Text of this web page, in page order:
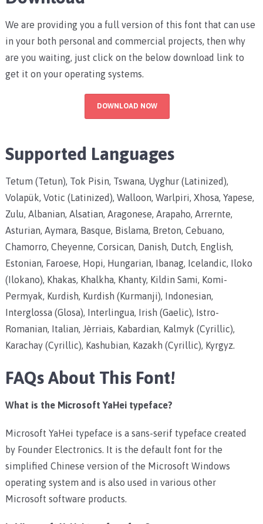
We are providing you a full version of this font that can use
in your both personal and commercial projects, then why
are you waiting, just click on the below download link to
get it on your operating systems.
DOWNLOAD NOW
Supported Languages
Tetum (Tetun), Tok Pisin, Tswana, Uyghur (Latinized),
Volapük, Votic (Latinized), Walloon, Warlpiri, Xhosa, Yapese,
Zulu, Albanian, Alsatian, Aragonese, Arapaho, Arrernte,
Asturian, Aymara, Basque, Bislama, Breton, Cebuano,
Chamorro, Cheyenne, Corsican, Danish, Dutch, English,
Estonian, Faroese, Hopi, Hungarian, Ibanag, Icelandic, Iloko
(Ilokano), Khakas, Khalkha, Khanty, Kildin Sami, Komi-
Permyak, Kurdish, Kurdish (Kurmanji), Indonesian,
Interglossa (Glosa), Interlingua, Irish (Gaelic), Istro-
Romanian, Italian, Jèrriais, Kabardian, Kalmyk (Cyrillic),
Karachay (Cyrillic), Kashubian, Kazakh (Cyrillic), Kyrgyz.
FAQs About This Font!
What is the Microsoft YaHei typeface?
Microsoft YaHei typeface is a sans-serif typeface created
by Founder Electronics. It is the default font for the
simplified Chinese version of the Microsoft Windows
operating system and is also used in various other
Microsoft software products.